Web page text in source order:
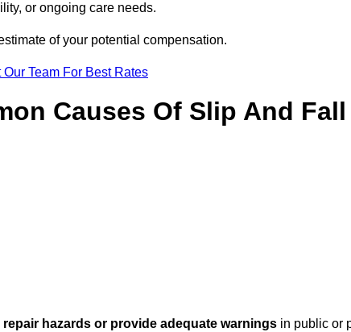
or ongoing care needs.
of your potential compensation.
Our Team For Best Rates
Causes Of Slip And Fall
repair hazards or provide adequate warnings in public or